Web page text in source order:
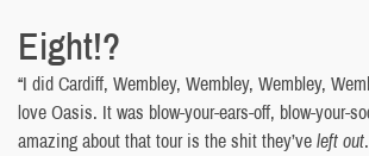
Eight!?
“I did Cardiff, Wembley, Wembley, Wembley,
love Oasis. It was blow-your-ears-off, blow-your-
amazing about that tour is the shit they’veleft out